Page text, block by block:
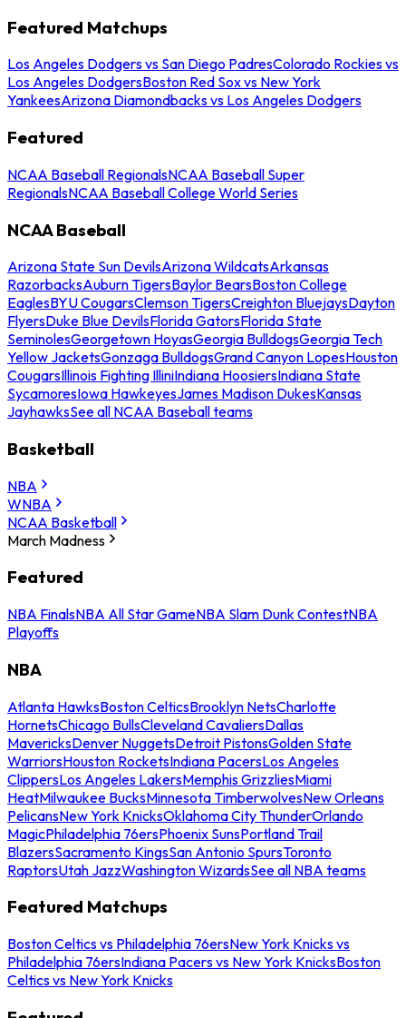
Featured Matchups
Los Angeles Dodgers vs San Diego PadresColorado Rockies vs
Los Angeles DodgersBoston Red Sox vs New York
YankeesArizona Diamondbacks vs Los Angeles Dodgers
Featured
NCAA Baseball RegionalsNCAA Baseball Super
RegionalsNCAA Baseball College World Series
NCAA Baseball
Arizona State Sun DevilsArizona WildcatsArkansas
RazorbacksAuburn TigersBaylor BearsBoston College
EaglesBYU CougarsClemson TigersCreighton BluejaysDayton
FlyersDuke Blue DevilsFlorida GatorsFlorida State
SeminolesGeorgetown HoyasGeorgia BulldogsGeorgia Tech
Yellow JacketsGonzaga BulldogsGrand Canyon LopesHouston
CougarsIllinois Fighting IlliniIndiana HoosiersIndiana State
SycamoresIowa HawkeyesJames Madison DukesKansas
JayhawksSee all NCAA Baseball teams
Basketball
NBA
WNBA
NCAA Basketball
March Madness
Featured
NBA FinalsNBA All Star GameNBA Slam Dunk ContestNBA
Playoffs
NBA
Atlanta HawksBoston CelticsBrooklyn NetsCharlotte
HornetsChicago BullsCleveland CavaliersDallas
MavericksDenver NuggetsDetroit PistonsGolden State
WarriorsHouston RocketsIndiana PacersLos Angeles
ClippersLos Angeles LakersMemphis GrizzliesMiami
HeatMilwaukee BucksMinnesota TimberwolvesNew Orleans
PelicansNew York KnicksOklahoma City ThunderOrlando
MagicPhiladelphia 76ersPhoenix SunsPortland Trail
BlazersSacramento KingsSan Antonio SpursToronto
RaptorsUtah JazzWashington WizardsSee all NBA teams
Featured Matchups
Boston Celtics vs Philadelphia 76ersNew York Knicks vs
Philadelphia 76ersIndiana Pacers vs New York KnicksBoston
Celtics vs New York Knicks